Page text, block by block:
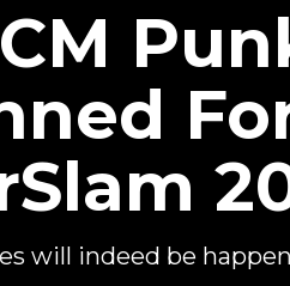
will indeed be